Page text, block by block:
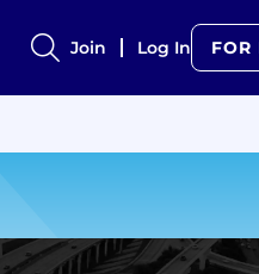
Join Log In FOR